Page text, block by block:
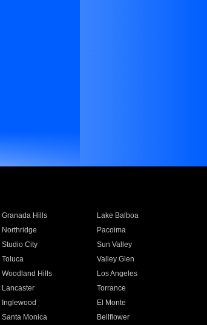
Granada Hills
Lake Balboa
Northridge
Pacoima
Studio City
Sun Valley
Toluca
Valley Glen
Woodland Hills
Los Angeles
Lancaster
Torrance
Inglewood
El Monte
Santa Monica
Bellflower